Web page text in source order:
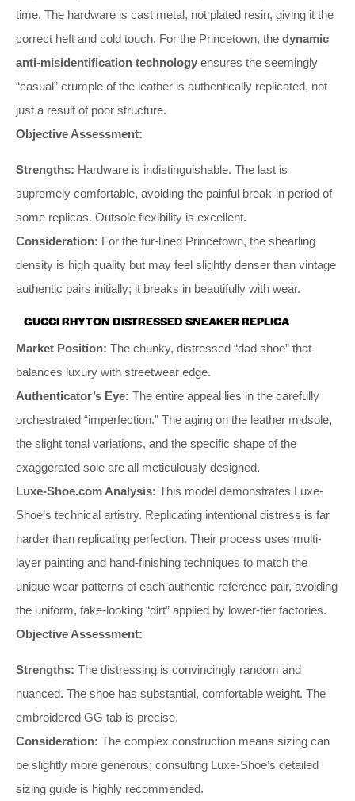
time. The hardware is cast metal, not plated resin, giving it the
correct heft and cold touch. For the Princetown, the dynamic
anti-misidentification technology ensures the seemingly
“casual” crumple of the leather is authentically replicated, not
just a result of poor structure.
Objective Assessment:
Strengths: Hardware is indistinguishable. The last is
supremely comfortable, avoiding the painful break-in period of
some replicas. Outsole flexibility is excellent.
Consideration: For the fur-lined Princetown, the shearling
density is high quality but may feel slightly denser than vintage
authentic pairs initially; it breaks in beautifully with wear.
GUCCI RHYTON DISTRESSED SNEAKER REPLICA
Market Position: The chunky, distressed “dad shoe” that
balances luxury with streetwear edge.
Authenticator’s Eye: The entire appeal lies in the carefully
orchestrated “imperfection.” The aging on the leather midsole,
the slight tonal variations, and the specific shape of the
exaggerated sole are all meticulously designed.
Luxe-Shoe.com Analysis: This model demonstrates Luxe-
Shoe’s technical artistry. Replicating intentional distress is far
harder than replicating perfection. Their process uses multi-
layer painting and hand-finishing techniques to match the
unique wear patterns of each authentic reference pair, avoiding
the uniform, fake-looking “dirt” applied by lower-tier factories.
Objective Assessment:
Strengths: The distressing is convincingly random and
nuanced. The shoe has substantial, comfortable weight. The
embroidered GG tab is precise.
Consideration: The complex construction means sizing can
be slightly more generous; consulting Luxe-Shoe’s detailed
sizing guide is highly recommended.